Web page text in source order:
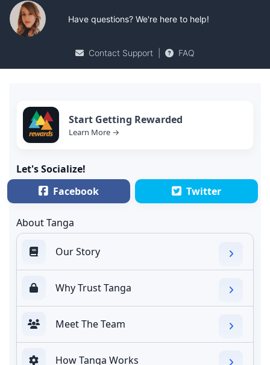
Have questions? We're here to help!
Contact Support FAQ
Start Getting Rewarded
Learn More →
Let's Socialize!
Facebook
Twitter
About Tanga
Our Story
Why Trust Tanga
Meet The Team
How Tanga Works